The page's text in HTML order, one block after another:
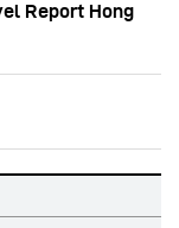
Report Hong